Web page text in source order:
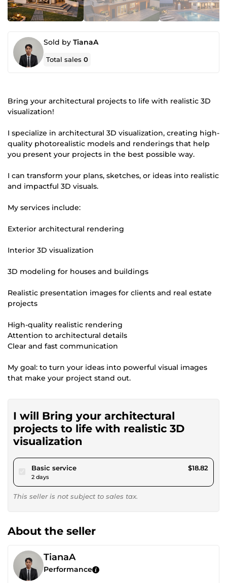
Sold by TianaA
Total sales0
Bring your architectural projects to life with realistic 3D
visualization!
I specialize in architectural 3D visualization, creating high-
quality photorealistic models and renderings that help
you present your projects in the best possible way.
I can transform your plans, sketches, or ideas into realistic
and impactful 3D visuals.
My services include:
Exterior architectural rendering
Interior 3D visualization
3D modeling for houses and buildings
Realistic presentation images for clients and real estate
projects
High-quality realistic rendering
Attention to architectural details
Clear and fast communication
My goal: to turn your ideas into powerful visual images
that make your project stand out.
I will Bring your architectural
projects to life with realistic 3D
visualization
Basic servicepour $17.34
2 days
$18.82
This seller is not subject to sales tax.
About the seller
TianaA
Performance